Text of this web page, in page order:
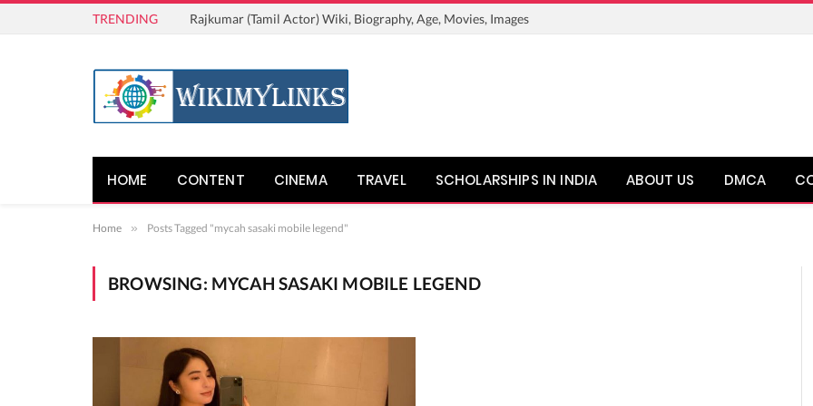
TRENDING Rajkumar (Tamil Actor) Wiki, Biography, Age, Movies, Images
HOME CONTENT CINEMA TRAVEL SCHOLARSHIPS IN INDIA ABOUT US DMCA
Home » Posts Tagged "mycah sasaki mobile legend"
BROWSING: MYCAH SASAKI MOBILE LEGEND